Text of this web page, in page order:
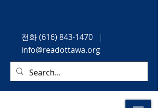
전화(616) 843-1470 |
info@readottawa.org